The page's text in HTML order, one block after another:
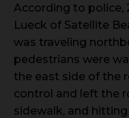
According to police,
Lueck of Satellite
was traveling
pedestrians were
the east side of the
control and left the
sidewalk, and